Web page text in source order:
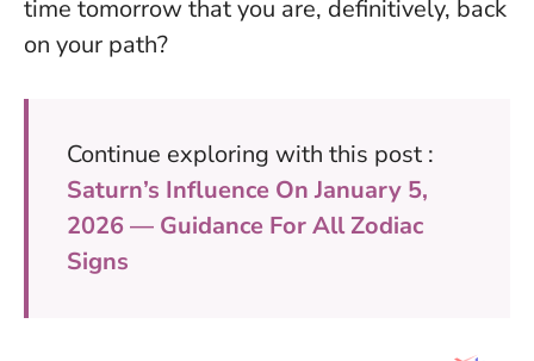
time tomorrow that you are, definitively, back
on your path?
Continue exploring with this post :
Saturn’s Influence On January 5,
2026 — Guidance For All Zodiac
Signs